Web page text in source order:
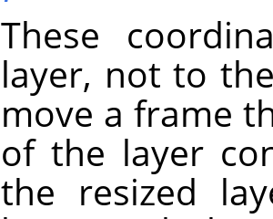
These
layer, not to
move a frame
of the layer
the resized